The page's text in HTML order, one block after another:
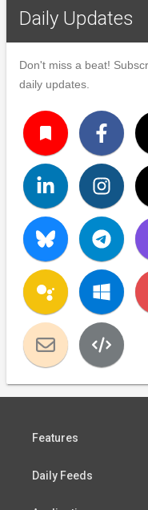
Daily Updates
Don't miss a beat!
daily updates.
turned_in
Features
Daily Feeds